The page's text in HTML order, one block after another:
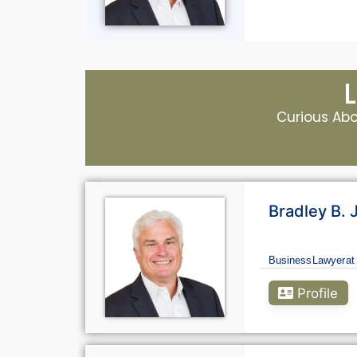
Curious
Bradley B.
Business Lawyerat
Profile